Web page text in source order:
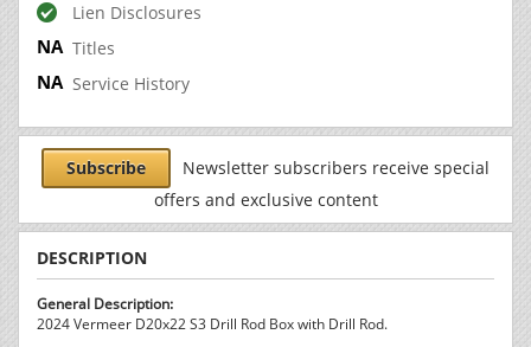
Lien Disclosures
Titles
Service History
Subscribe
Newsletter subscribers receive special
offers and exclusive content
DESCRIPTION
General Description:
2024 Vermeer D20x22 S3 Drill Rod Box with Drill Rod.